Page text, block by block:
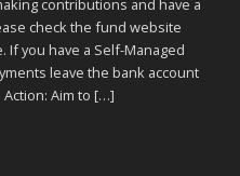
contributions and have a
check the fund website
you have a Self-Managed
leave the bank account
Aim to […]